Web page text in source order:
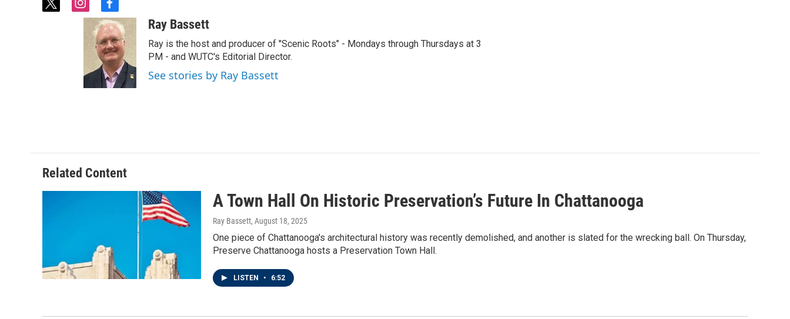
t
i
n
r
a
f
a
c
e
b
o
o
k
Ray Bassett
Ray is the host and producer of "Scenic Roots" - Mondays through Thursdays at 3
PM - and WUTC's Editorial Director.
See stories by Ray Bassett
Related Content
A Town Hall On Historic Preservation’s Future In Chattanooga
Ray Bassett, August 18, 2025
One piece of Chattanooga's architectural history was recently demolished, and another is slated for the wrecking ball. On Thursday,
Preserve Chattanooga hosts a Preservation Town Hall.
LISTEN • 6:52